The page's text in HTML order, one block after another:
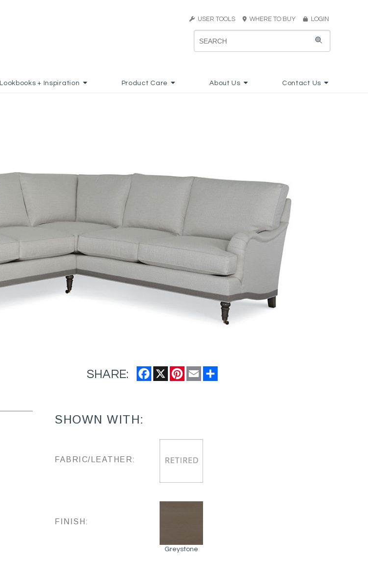
USER TOOLS WHERE TO BUY LOGIN
Lookbooks + Inspiration Product Care About Us Contact Us
SHARE: Facebook
X Pinterest
Email
SHOWN WITH:
FABRIC/LEATHER:
FINISH:
Greystone